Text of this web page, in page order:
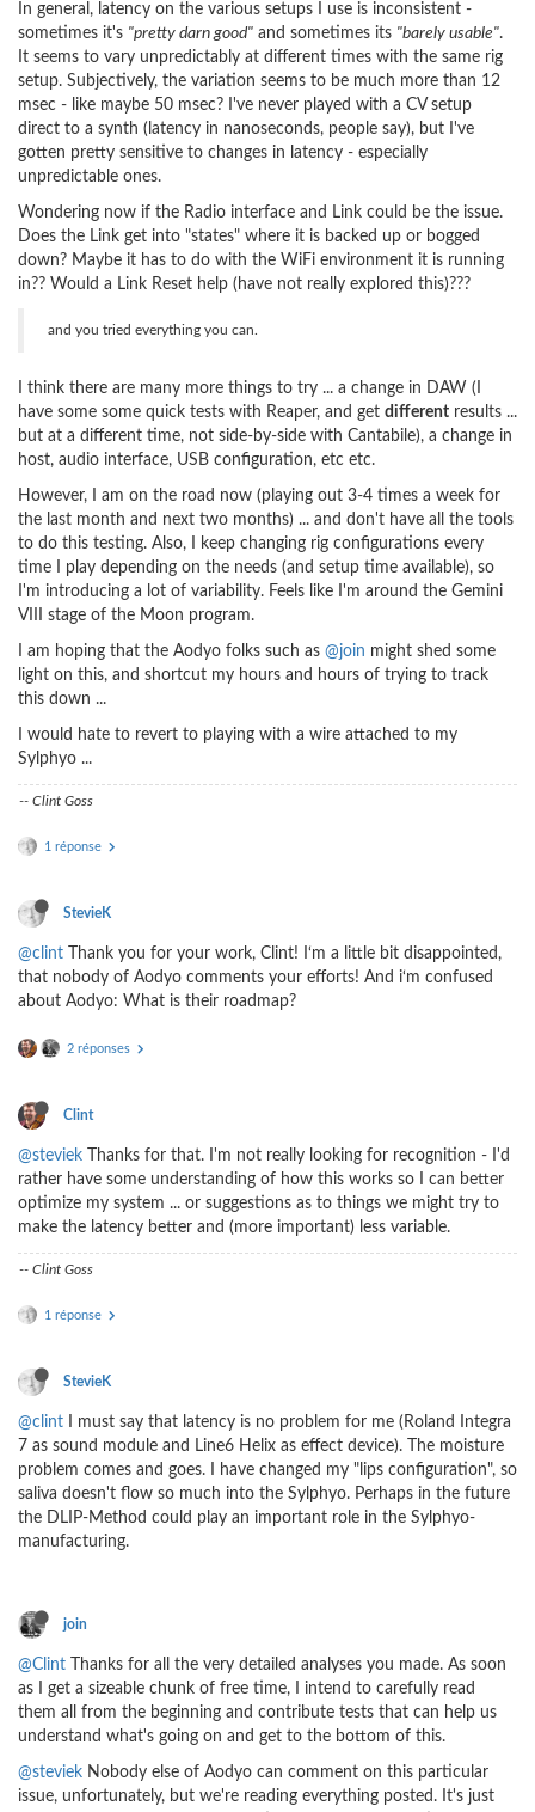
In general, latency on the various setups I use is inconsistent -
sometimes it's "pretty darn good" and sometimes its "barely usable".
It seems to vary unpredictably at different times with the same rig
setup. Subjectively, the variation seems to be much more than 12
msec - like maybe 50 msec? I've never played with a CV setup
direct to a synth (latency in nanoseconds, people say), but I've
gotten pretty sensitive to changes in latency - especially
unpredictable ones.
Wondering now if the Radio interface and Link could be the issue.
Does the Link get into "states" where it is backed up or bogged
down? Maybe it has to do with the WiFi environment it is running
in?? Would a Link Reset help (have not really explored this)???
and you tried everything you can.
I think there are many more things to try ... a change in DAW (I
have some some quick tests with Reaper, and get different results ...
but at a different time, not side-by-side with Cantabile), a change in
host, audio interface, USB configuration, etc etc.
However, I am on the road now (playing out 3-4 times a week for
the last month and next two months) ... and don't have all the tools
to do this testing. Also, I keep changing rig configurations every
time I play depending on the needs (and setup time available), so
I'm introducing a lot of variability. Feels like I'm around the Gemini
VIII stage of the Moon program.
I am hoping that the Aodyo folks such as @join might shed some
light on this, and shortcut my hours and hours of trying to track
this down ...
I would hate to revert to playing with a wire attached to my
Sylphyo ...
-- Clint Goss
1 réponse
StevieK
@clint Thank you for your work, Clint! I‘m a little bit disappointed,
that nobody of Aodyo comments your efforts! And i‘m confused
about Aodyo: What is their roadmap?
2 réponses
Clint
@steviek Thanks for that. I'm not really looking for recognition - I'd
rather have some understanding of how this works so I can better
optimize my system ... or suggestions as to things we might try to
make the latency better and (more important) less variable.
-- Clint Goss
1 réponse
StevieK
@clint I must say that latency is no problem for me (Roland Integra
7 as sound module and Line6 Helix as effect device). The moisture
problem comes and goes. I have changed my "lips configuration", so
saliva doesn't flow so much into the Sylphyo. Perhaps in the future
the DLIP-Method could play an important role in the Sylphyo-
manufacturing.
join
@Clint Thanks for all the very detailed analyses you made. As soon
as I get a sizeable chunk of free time, I intend to carefully read
them all from the beginning and contribute tests that can help us
understand what's going on and get to the bottom of this.
@steviek Nobody else of Aodyo can comment on this particular
issue, unfortunately, but we're reading everything posted. It's just